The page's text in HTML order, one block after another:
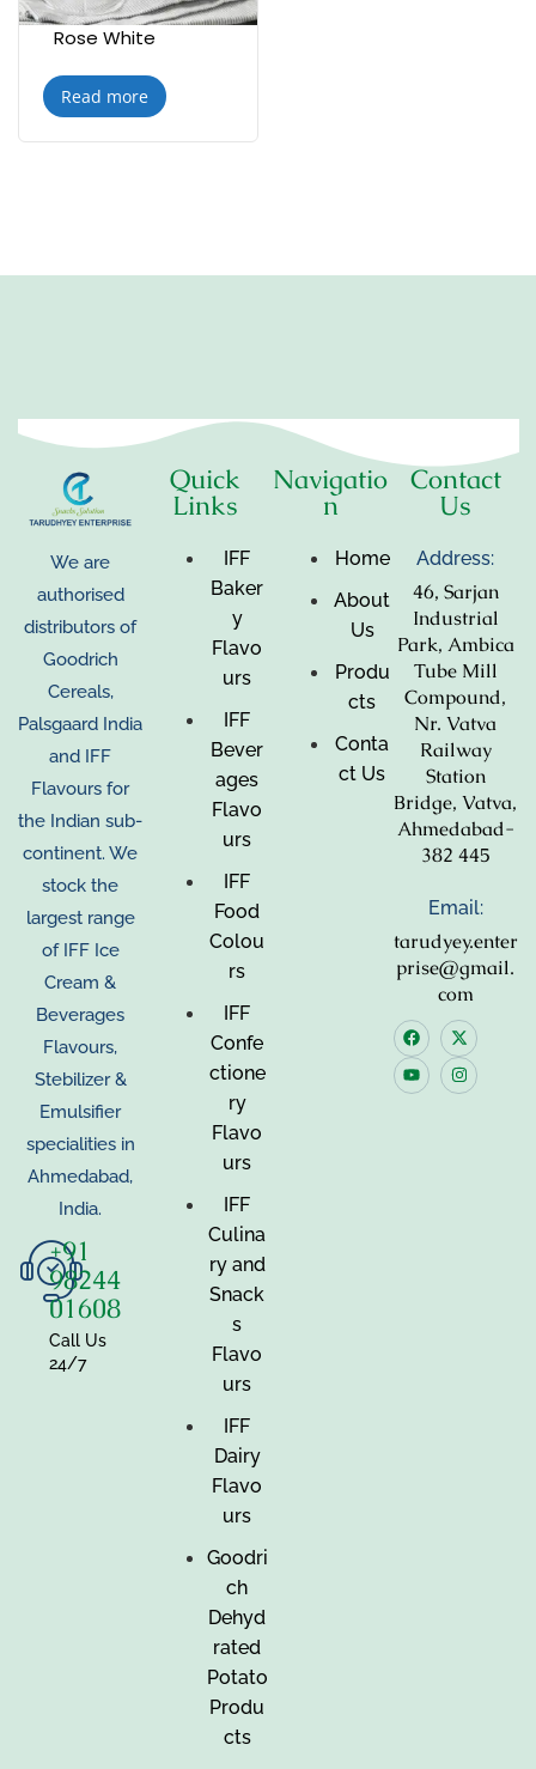
Rose White
Read more
We are
authorised
distributors of
Goodrich
Cereals,
Palsgaard India
and IFF
Flavours for
the Indian sub-
continent. We
stock the
largest range
of IFF Ice
Cream &
Beverages
Flavours,
Stebilizer &
Emulsifier
specialities in
Ahmedabad,
India.
+91
98244
01608
Call Us
24/7
Quick
Links
IFF
Baker
y
Flavo
urs
IFF
Bever
ages
Flavo
urs
IFF
Food
Colou
rs
IFF
Confe
ctione
ry
Flavo
urs
IFF
Culina
ry and
Snack
s
Flavo
urs
IFF
Dairy
Flavo
urs
Goodri
ch
Dehyd
rated
Potato
Produ
cts
Navigatio
n
Home
About
Us
Produ
cts
Conta
ct Us
Contact
Us
Address:
46, Sarjan
Industrial
Park, Ambica
Tube Mill
Compound,
Nr. Vatva
Railway
Station
Bridge, Vatva,
Ahmedabad-
382 445
Email:
tarudyey.enter
prise@gmail.
com